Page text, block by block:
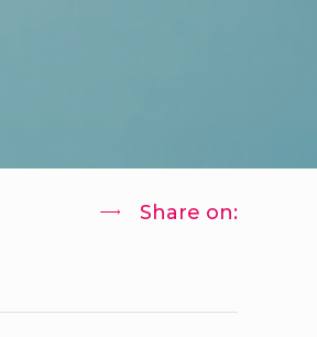
Share on: